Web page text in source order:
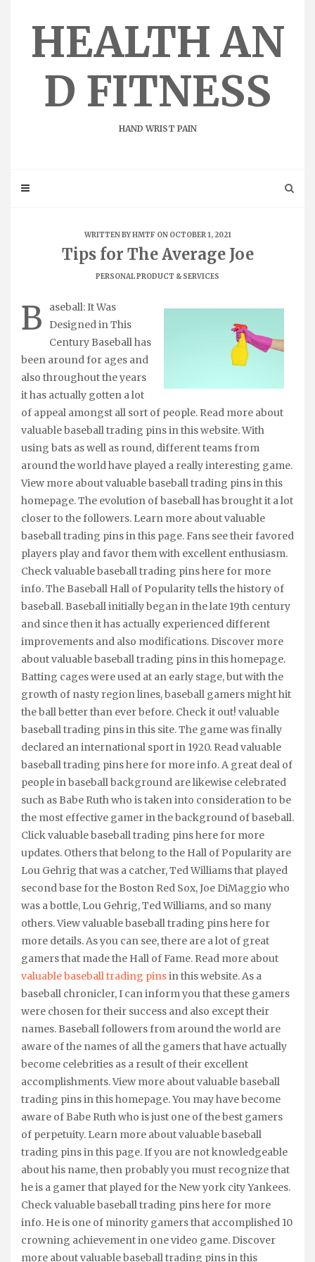
HEALTH AN
D FITNESS
HAND WRIST PAIN
WRITTEN BYHMTF ON OCTOBER 1, 2021
Tips for The Average Joe
PERSONAL PRODUCT & SERVICES
B
aseball: It Was
Designed in This
Century Baseball has
been around for ages and
also throughout the years
it has actually gotten a lot
of appeal amongst all sort of people. Read more about
valuable baseball trading pins in this website. With
using bats as well as round, different teams from
around the world have played a really interesting game.
View more about valuable baseball trading pins in this
homepage. The evolution of baseball has brought it a lot
closer to the followers. Learn more about valuable
baseball trading pins in this page. Fans see their favored
players play and favor them with excellent enthusiasm.
Check valuable baseball trading pins here for more
info. The Baseball Hall of Popularity tells the history of
baseball. Baseball initially began in the late 19th century
and since then it has actually experienced different
improvements and also modifications. Discover more
about valuable baseball trading pins in this homepage.
Batting cages were used at an early stage, but with the
growth of nasty region lines, baseball gamers might hit
the ball better than ever before. Check it out! valuable
baseball trading pins in this site. The game was finally
declared an international sport in 1920. Read valuable
baseball trading pins here for more info. A great deal of
people in baseball background are likewise celebrated
such as Babe Ruth who is taken into consideration to be
the most effective gamer in the background of baseball.
Click valuable baseball trading pins here for more
updates. Others that belong to the Hall of Popularity are
Lou Gehrig that was a catcher, Ted Williams that played
second base for the Boston Red Sox, Joe DiMaggio who
was a bottle, Lou Gehrig, Ted Williams, and so many
others. View valuable baseball trading pins here for
more details. As you can see, there are a lot of great
gamers that made the Hall of Fame. Read more about
valuable baseball trading pinsin this website. As a
baseball chronicler, I can inform you that these gamers
were chosen for their success and also except their
names. Baseball followers from around the world are
aware of the names of all the gamers that have actually
become celebrities as a result of their excellent
accomplishments. View more about valuable baseball
trading pins in this homepage. You may have become
aware of Babe Ruth who is just one of the best gamers
of perpetuity. Learn more about valuable baseball
trading pins in this page. If you are not knowledgeable
about his name, then probably you must recognize that
he is a gamer that played for the New york city Yankees.
Check valuable baseball trading pins here for more
info. He is one of minority gamers that accomplished 10
crowning achievement in one video game. Discover
more about valuable baseball trading pins in this